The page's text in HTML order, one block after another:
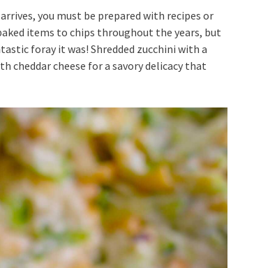
you must be prepared with recipes or
items to chips throughout the years, but
foray it was! Shredded zucchini with a
cheddar cheese for a savory delicacy that